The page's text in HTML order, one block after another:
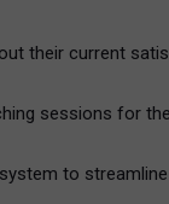
their current
sessions for
to